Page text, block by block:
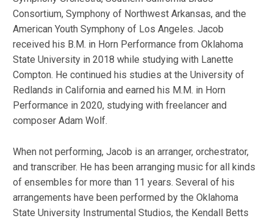
Consortium, Symphony of Northwest Arkansas, and the
American Youth Symphony of Los Angeles. Jacob
received his B.M. in Horn Performance from Oklahoma
State University in 2018 while studying with Lanette
Compton. He continued his studies at the University of
Redlands in California and earned his M.M. in Horn
Performance in 2020, studying with freelancer and
composer Adam Wolf.
When not performing, Jacob is an arranger, orchestrator,
and transcriber. He has been arranging music for all kinds
of ensembles for more than 11 years. Several of his
arrangements have been performed by the Oklahoma
State University Instrumental Studios, the Kendall Betts